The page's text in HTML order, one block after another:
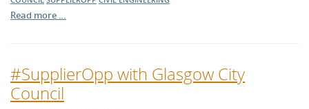
Read more …
#SupplierOpp with Glasgow City
Council